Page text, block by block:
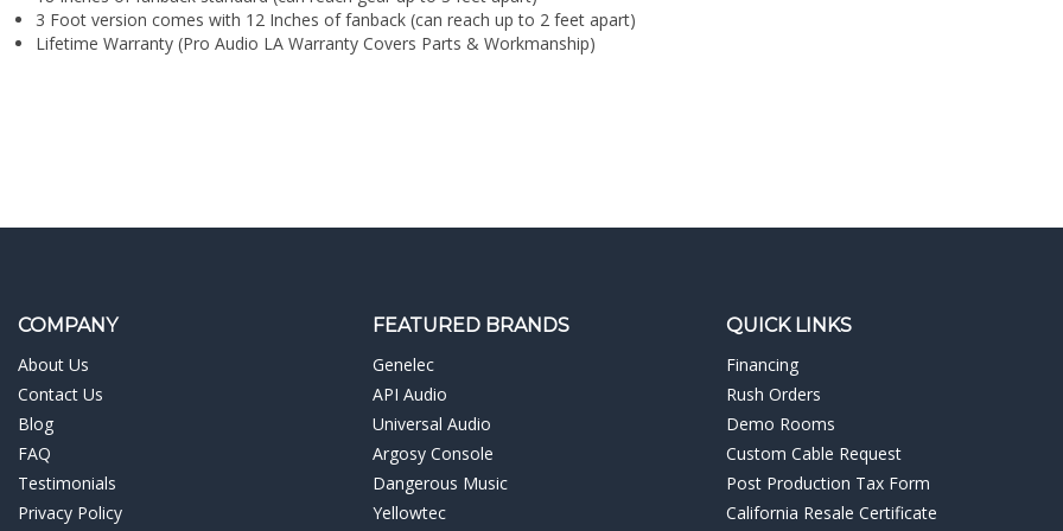
Lifetime Warranty (Pro Audio LA Warranty Covers Parts & Workmanship)
About Us
Contact Us
Blog
FAQ
Testimonials
Privacy Policy
Terms & Conditions
Genelec
API Audio
Universal Audio
Argosy Console
Dangerous Music
Yellowtec
Financing
Rush Orders
Demo Rooms
Custom Cable Request
Post Production Tax Form
California Resale Certificate